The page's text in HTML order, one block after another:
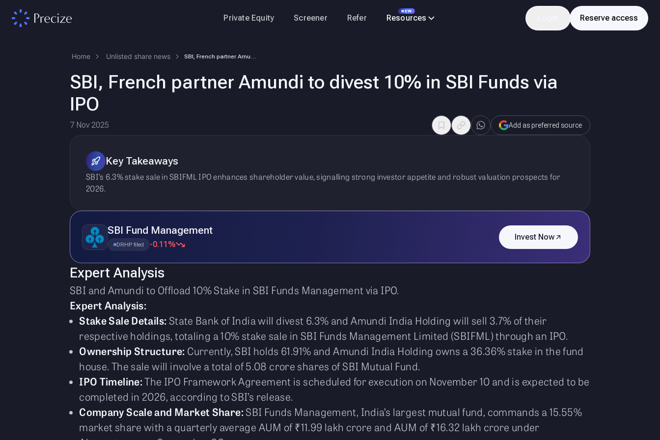
Private Equity Screener Refer
NEW
Resources Reserve access
Home Unlisted share news
SBI, French partner Amundi to divest 10% in SBI Funds via
IPO
7 Nov 2025 Add as preferred source
Key Takeaways
SBI’s 6.3% stake sale in SBIFML IPO enhances shareholder value, signalling strong investor appetite and robust valuation prospects for
2026.
SBI Fund Management
DRHP filed -0.11%
Invest Now
Expert Analysis
SBI and Amundi to Offload 10% Stake in SBI Funds Management via IPO.
Expert Analysis:
Stake Sale Details: State Bank of India will divest 6.3% and Amundi India Holding will sell 3.7% of their
respective holdings, totaling a 10% stake sale in SBI Funds Management Limited (SBIFML) through an IPO.
Ownership Structure: Currently, SBI holds 61.91% and Amundi India Holding owns a 36.36% stake in the fund
house. The sale will involve a total of 5.08 crore shares of SBI Mutual Fund.
IPO Timeline:The IPO Framework Agreement is scheduled for execution on November 10 and is expected to be
completed in 2026, according to SBI’s release.
Company Scale and Market Share:SBI Funds Management, India’s largest mutual fund, commands a 15.55%
market share with a quarterly average AUM of ₹11.99 lakh crore and AUM of ₹16.32 lakh crore under